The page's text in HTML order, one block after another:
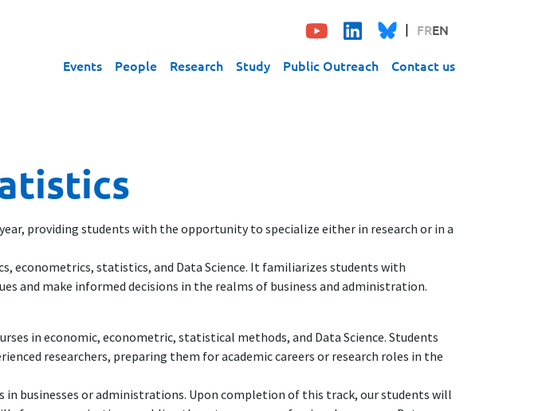
FREN
Events People Research Study Public Outreach Contact us
providing students with the opportunity to specialize either in research or in a
econometrics, statistics, and Data Science. It familiarizes students with
and make informed decisions in the realms of business and administration.
in economic, econometric, statistical methods, and Data Science. Students
researchers, preparing them for academic careers or research roles in the
businesses or administrations. Upon completion of this track, our students will